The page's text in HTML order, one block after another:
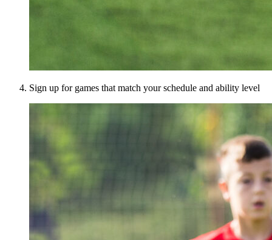
Sign up for games that match your schedule and ability level